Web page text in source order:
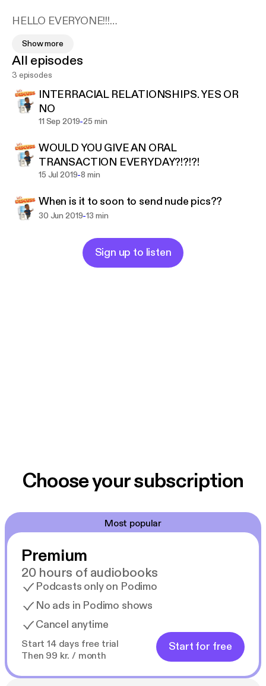
HELLO EVERYONE!!!
TAKING THE TIME TO CHECK ME OUT :)
MY PODCAST, GAY ~N~ ROSE' WILL BE SUCH A
GOOD LISTEN!! WE ARE ARE GOING TO ENGAGE
IN CONVERSATION THAT I CONSIDER "KITCHEN
TABLE TALK" KITCHEN TABLE TALK IS
CONVERSATION YOU NORMALLY WOULND'T
RELATIONSHIPS, STYLE, ETC. WE ARE GOING
TO LAUGH, MAYBE CRY, AND GUESS
WHAT,,,LAUGH SOME MORE LOLLLLOL.
HOPE YOU GUYS ENJOY
THANK YOU FOR LISTENING
Support this podcast:https://anchor.fm/michael-dra
Show more
All episodes
3 episodes
INTERRACIAL RELATIONSHIPS. YES OR
NO
11 Sep 2019-25 min
WOULD YOU GIVE AN ORAL
TRANSACTION EVERYDAY?!?!?!
15 Jul 2019-8 min
When is it to soon to send nude pics??
30 Jun 2019-13 min
Sign up to listen
Choose your subscription
Most popular
Premium
20 hours of audiobooks
Podcasts only on Podimo
No ads in Podimo shows
Cancel anytime
Start 14 days free trial
Then 99 kr. / month
Start for free